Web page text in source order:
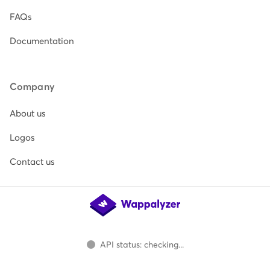
FAQs
Documentation
Company
About us
Logos
Contact us
API status: checking...